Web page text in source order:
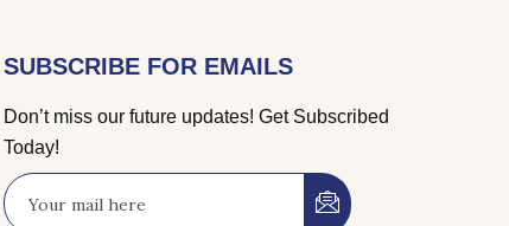
SUBSCRIBE FOR EMAILS
Don’t miss our future updates! Get Subscribed
Today!